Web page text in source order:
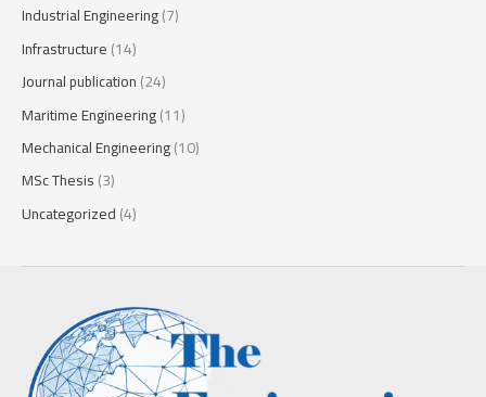
Industrial Engineering(7)
Infrastructure(14)
Journal publication(24)
Maritime Engineering(11)
Mechanical Engineering(10)
MSc Thesis(3)
Uncategorized(4)